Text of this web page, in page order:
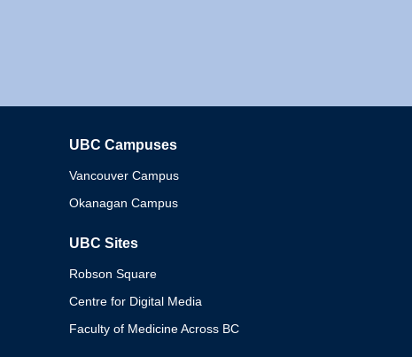
UBC Campuses
Vancouver Campus
Okanagan Campus
UBC Sites
Robson Square
Centre for Digital Media
Faculty of Medicine Across BC